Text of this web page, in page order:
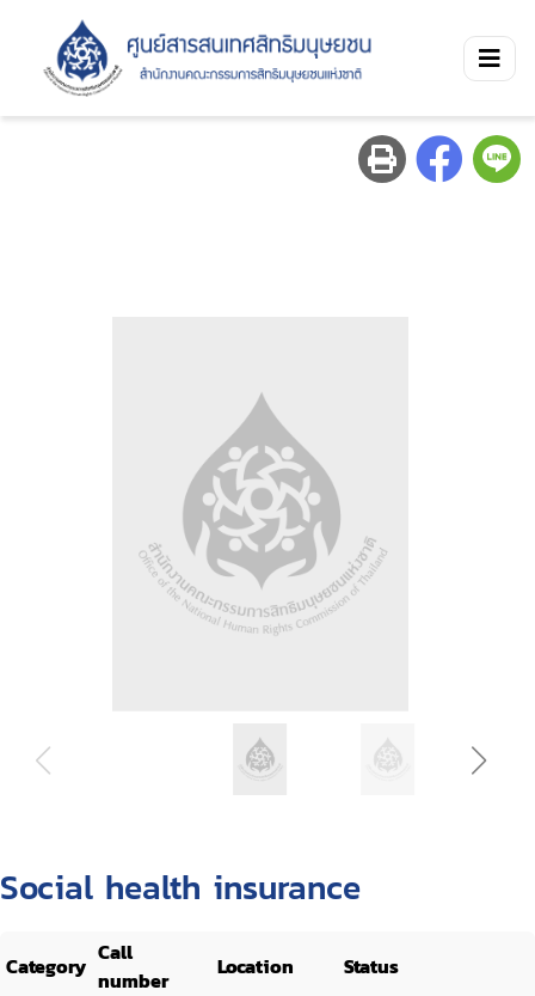
Social health insurance
Category Call
number
Location Status